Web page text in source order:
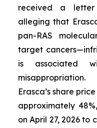
received a letter
alleging that
pan-RAS
target
is associated
Erasca’s share
approximately
on April 27, 2026 to